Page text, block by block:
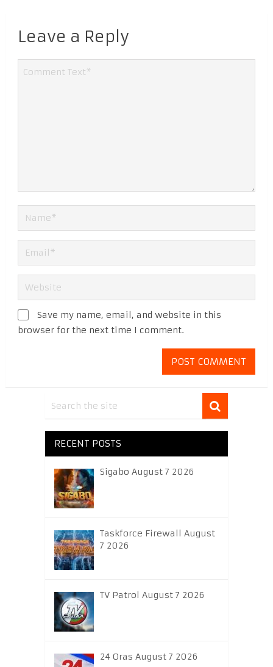
Leave a Reply
Save my name, email, and website in this
browser for the next time I comment.
RECENT POSTS
Sigabo August 7 2026
Taskforce Firewall August
7 2026
TV Patrol August 7 2026
24 Oras August 7 2026